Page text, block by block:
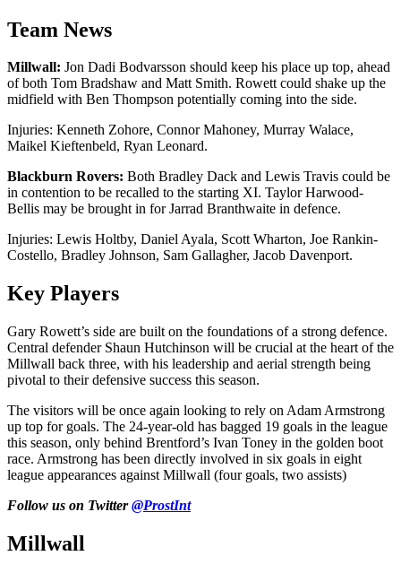
Team News
Millwall: Jon Dadi Bodvarsson should keep his place up top, ahead
of both Tom Bradshaw and Matt Smith. Rowett could shake up the
midfield with Ben Thompson potentially coming into the side.
Injuries: Kenneth Zohore, Connor Mahoney, Murray Walace,
Maikel Kieftenbeld, Ryan Leonard.
Blackburn Rovers: Both Bradley Dack and Lewis Travis could be
in contention to be recalled to the starting XI. Taylor Harwood-
Bellis may be brought in for Jarrad Branthwaite in defence.
Injuries: Lewis Holtby, Daniel Ayala, Scott Wharton, Joe Rankin-
Costello, Bradley Johnson, Sam Gallagher, Jacob Davenport.
Key Players
Gary Rowett’s side are built on the foundations of a strong defence.
Central defender Shaun Hutchinson will be crucial at the heart of the
Millwall back three, with his leadership and aerial strength being
pivotal to their defensive success this season.
The visitors will be once again looking to rely on Adam Armstrong
up top for goals. The 24-year-old has bagged 19 goals in the league
this season, only behind Brentford’s Ivan Toney in the golden boot
race. Armstrong has been directly involved in six goals in eight
league appearances against Millwall (four goals, two assists)
Follow us on Twitter@ProstInt
Millwall